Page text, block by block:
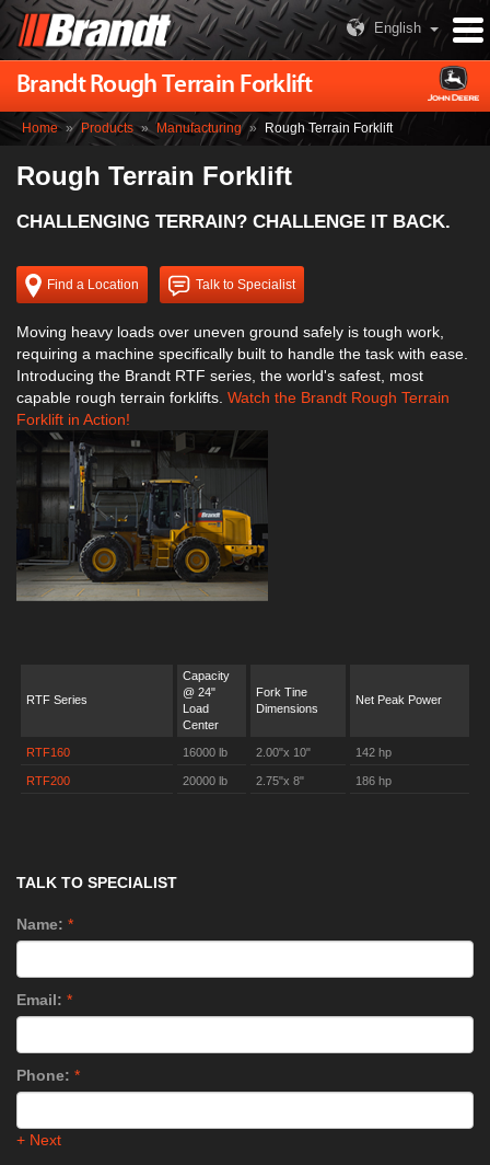
English
Brandt Rough Terrain Forklift
Home » Products » Manufacturing » Rough Terrain Forklift
Rough Terrain Forklift
CHALLENGING TERRAIN? CHALLENGE IT BACK.
Find a Location Talk to Specialist
Moving heavy loads over uneven ground safely is tough work,
requiring a machine specifically built to handle the task with ease.
Introducing the Brandt RTF series, the world's safest, most
capable rough terrain forklifts. Watch the Brandt Rough Terrain
Forklift in Action!
RTF Series
Capacity
@ 24"
Load
Center
Fork Tine
Dimensions
Net Peak Power
RTF160 16000 lb 2.00"x 10" 142 hp
RTF200 20000 lb 2.75"x 8" 186 hp
TALK TO SPECIALIST
Name: *
Email: *
Phone: *
+ Next